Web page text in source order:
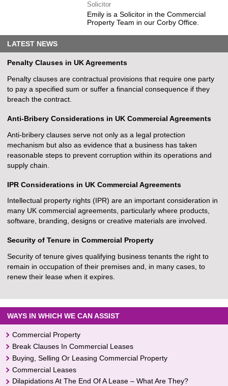
Solicitor
Emily is a Solicitor in the Commercial
Property Team in our Corby Office.
LATEST NEWS
Penalty Clauses in UK Agreements
Penalty clauses are contractual provisions that require one party
to pay a specified sum or suffer a financial consequence if they
breach the contract.
Anti-Bribery Considerations in UK Commercial Agreements
Anti-bribery clauses serve not only as a legal protection
mechanism but also as evidence that a business has taken
reasonable steps to prevent corruption within its operations and
supply chain.
IPR Considerations in UK Commercial Agreements
Intellectual property rights (IPR) are an important consideration in
many UK commercial agreements, particularly where products,
software, branding, designs or creative materials are involved.
Security of Tenure in Commercial Property
Security of tenure gives qualifying business tenants the right to
remain in occupation of their premises and, in many cases, to
renew their lease when it expires.
WAYS IN WHICH WE CAN ASSIST
Commercial Property
Break Clauses In Commercial Leases
Buying, Selling Or Leasing Commercial Property
Commercial Leases
Dilapidations At The End Of A Lease – What Are They?